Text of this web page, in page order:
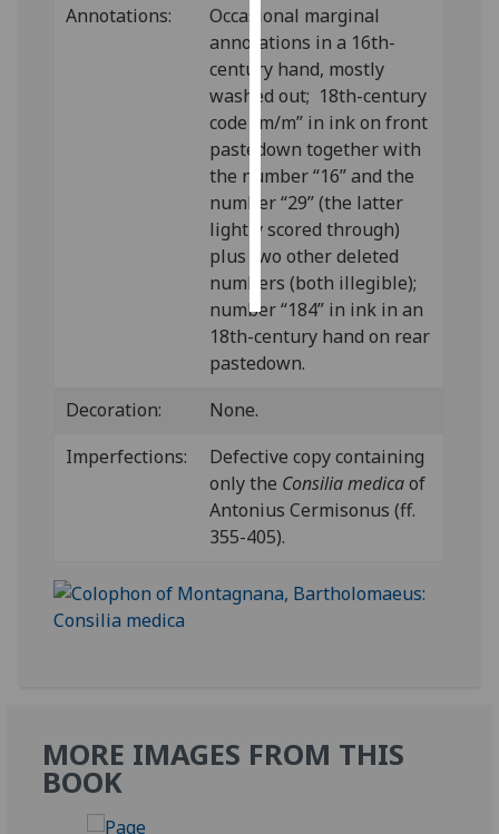
personalised
ads
I do not
want
personalised
ads
save
choices
accept
all
Annotations:
Occasional marginal
annotations in a 16th-
century hand, mostly
washed out; 18th-century
code “m/m” in ink on front
pastedown together with
the number “16” and the
number “29” (the latter
lightly scored through)
plus two other deleted
numbers (both illegible);
number “184” in ink in an
18th-century hand on rear
pastedown.
Decoration:
None.
Imperfections:
Defective copy containing
only the Consilia medicaof
Antonius Cermisonus (ff.
355-405).
MORE IMAGES FROM THIS
BOOK